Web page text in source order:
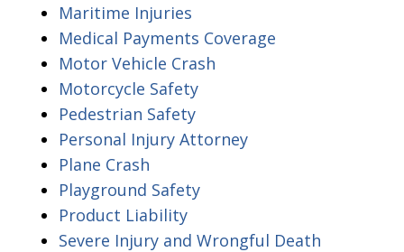
Maritime Injuries
Medical Payments Coverage
Motor Vehicle Crash
Motorcycle Safety
Pedestrian Safety
Personal Injury Attorney
Plane Crash
Playground Safety
Product Liability
Severe Injury and Wrongful Death